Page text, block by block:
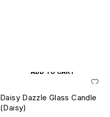
ADD TO CART
Daisy Dazzle Glass Candle
(Daisy)